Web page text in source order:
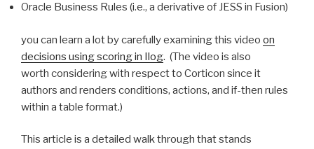
Oracle Business Rules (i.e., a derivative of JESS in Fusion)
you can learn a lot by carefully examining this video on
decisions using scoring in Ilog. (The video is also
worth considering with respect to Corticon since it
authors and renders conditions, actions, and if-then rules
within a table format.)
This article is a detailed walk through that stands